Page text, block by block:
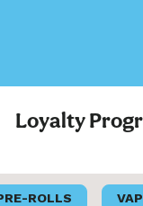
Loyalty
ROLLS